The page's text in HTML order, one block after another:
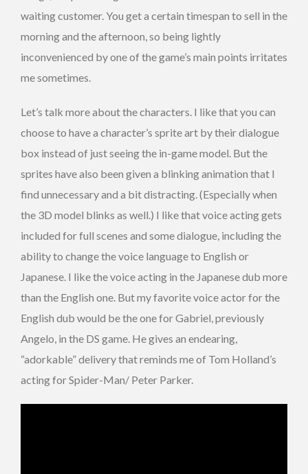
waiting customer. You get a certain timespan to sell in the
morning and the afternoon, so being lightly
inconvenienced by one of the game’s main points irritates
me sometimes.
Let’s talk more about the characters. I like that you can
choose to have a character’s sprite art by their dialogue
box instead of just seeing the in-game model. But the
sprites have also been given a blinking animation that I
find unnecessary and a bit distracting. (Especially when
the 3D model blinks as well.) I like that voice acting gets
included for full scenes and some dialogue, including the
ability to change the voice language to English or
Japanese. I like the voice acting in the Japanese dub more
than the English one. But my favorite voice actor for the
English dub would be the one for Gabriel, previously
Angelo, in the DS game. He gives an endearing,
“adorkable” delivery that reminds me of Tom Holland’s
acting for Spider-Man/ Peter Parker.